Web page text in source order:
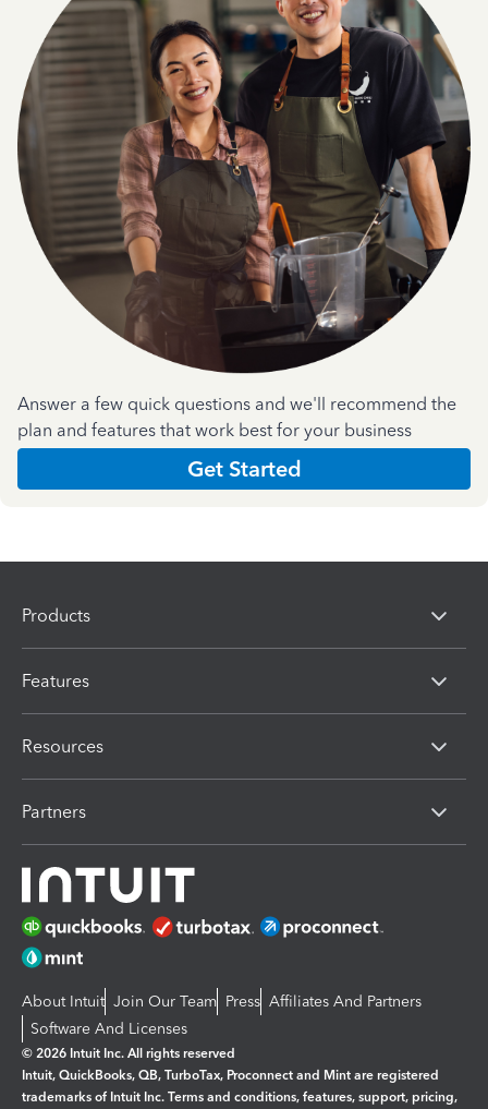
Answer a few quick questions and we'll recommend the
plan and features that work best for your business
Get Started
Products
Features
Resources
Partners
About Intuit Join Our Team Press Affiliates And Partners
Software And Licenses
© 2026 Intuit Inc. All rights reserved
Intuit, QuickBooks, QB, TurboTax, Proconnect and Mint are registered
trademarks of Intuit Inc. Terms and conditions, features, support, pricing,